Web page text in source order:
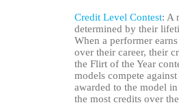
Credit Level Contest: A
determined by their
When a performer
over their career, their
the Flirt of the Year
models compete
awarded to the model
the most credits over